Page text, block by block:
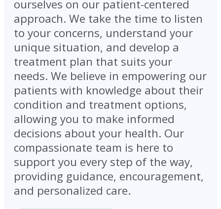
ourselves on our patient-centered
approach. We take the time to listen
to your concerns, understand your
unique situation, and develop a
treatment plan that suits your
needs. We believe in empowering our
patients with knowledge about their
condition and treatment options,
allowing you to make informed
decisions about your health. Our
compassionate team is here to
support you every step of the way,
providing guidance, encouragement,
and personalized care.